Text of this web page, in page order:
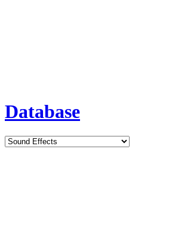
Database